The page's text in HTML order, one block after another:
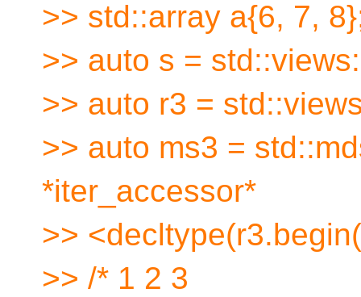
>> std::array a{6, 7,
>> auto s =
>> auto r3 =
>> auto ms3 =
*iter_accessor*
>>
>> /* 1 2 3